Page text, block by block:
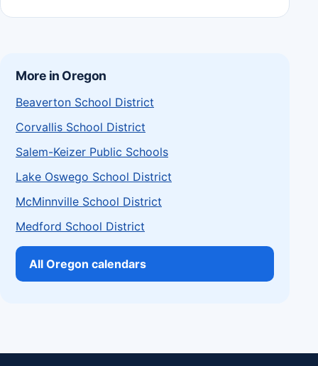
More in Oregon
Beaverton School District
Corvallis School District
Salem-Keizer Public Schools
Lake Oswego School District
McMinnville School District
Medford School District
All Oregon calendars